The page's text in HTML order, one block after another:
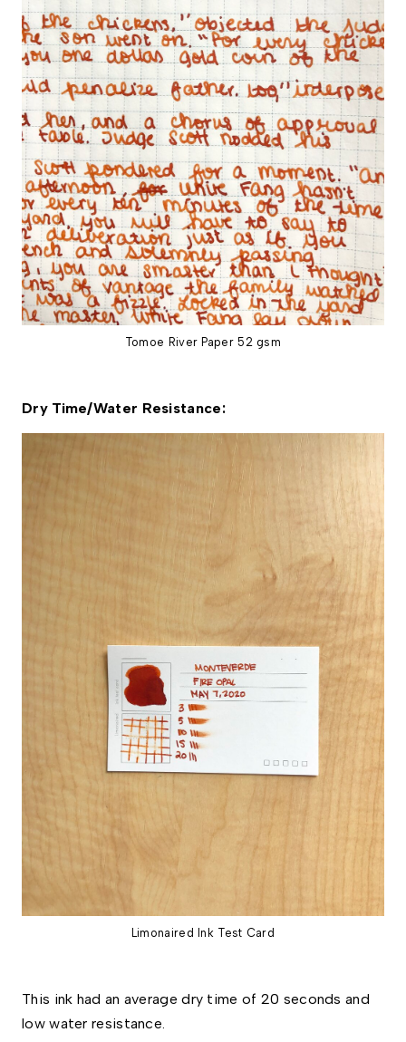
Tomoe River Paper 52 gsm
Dry Time/Water Resistance:
Limonaired Ink Test Card
This ink had an average dry time of 20 seconds and
low water resistance.